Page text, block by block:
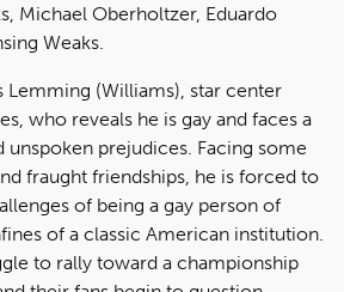
Michael Oberholtzer, Eduardo
Weaks.
(Williams), star center
who reveals he is gay and faces a
prejudices. Facing some
fraught friendships, he is forced to
of being a gay person of
of a classic American institution.
to rally toward a championship